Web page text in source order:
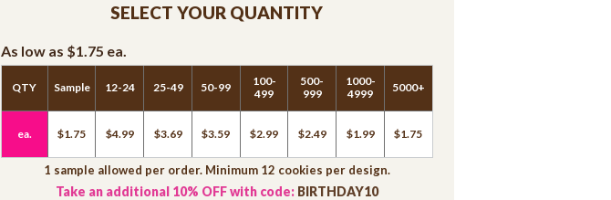
SELECT YOUR QUANTITY
As low as $1.75 ea.
QTY
ea.
Sample
$1.75
12-24
$4.99
25-49
$3.69
50-99
$3.59
100-
499
$2.99
500-
999
$2.49
1000-
4999
$1.99
5000+
$1.75
1 sample allowed per order. Minimum 12 cookies per design.
Take an additional 10% OFF with code: BIRTHDAY10